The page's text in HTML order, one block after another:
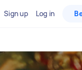
Sign up Log in